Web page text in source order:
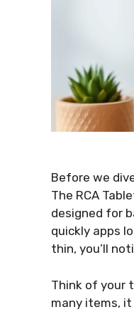
Before we
The RCA
designed for
quickly apps
thin, you’ll
Think of your
many items,